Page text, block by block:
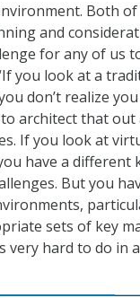
Both
and
for any of us
you look at a
don’t realize
architect that out
If you look at
have a different
But you
sets of key
very hard to do in